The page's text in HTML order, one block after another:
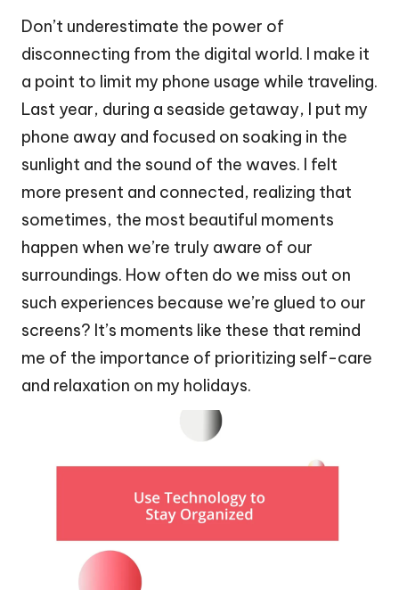
Don’t underestimate the power of
disconnecting from the digital world. I make it
a point to limit my phone usage while traveling.
Last year, during a seaside getaway, I put my
phone away and focused on soaking in the
sunlight and the sound of the waves. I felt
more present and connected, realizing that
sometimes, the most beautiful moments
happen when we’re truly aware of our
surroundings. How often do we miss out on
such experiences because we’re glued to our
screens? It’s moments like these that remind
me of the importance of prioritizing self-care
and relaxation on my holidays.